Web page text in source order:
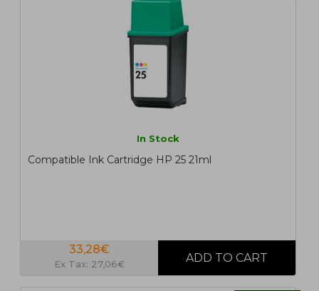
In Stock
Compatible Ink Cartridge HP 25 21ml
33,28€
Ex Tax: 27,06€